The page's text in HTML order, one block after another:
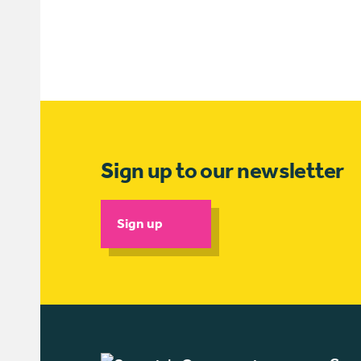
Sign up to our newsletter
Sign up